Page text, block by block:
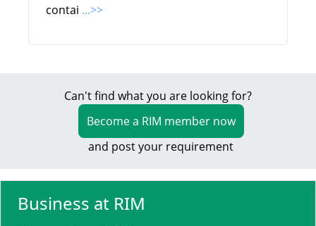
contai ...>>
Can't find what you are looking for?
Become a RIM member now
and post your requirement
Business at RIM